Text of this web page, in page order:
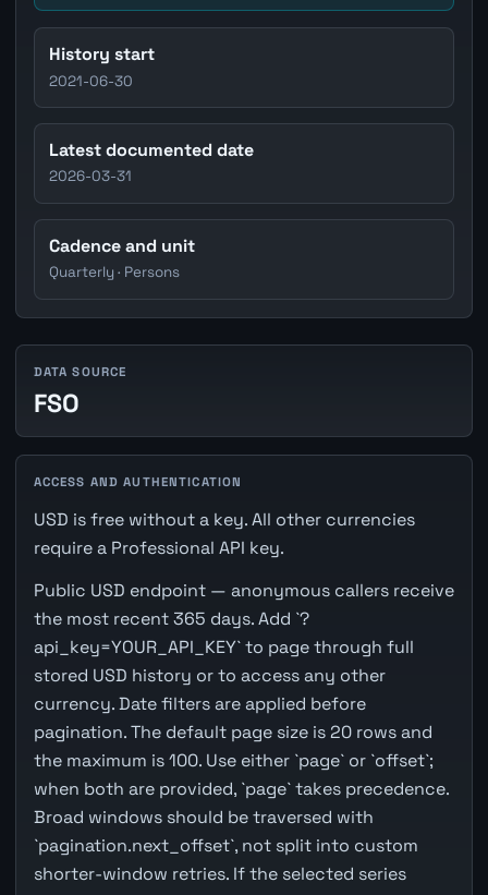
History start
2021-06-30
Latest documented date
2026-03-31
Cadence and unit
Quarterly · Persons
DATA SOURCE
FSO
ACCESS AND AUTHENTICATION
USD is free without a key. All other currencies
require a Professional API key.
Public USD endpoint — anonymous callers receive
the most recent 365 days. Add `?
api_key=YOUR_API_KEY` to page through full
stored USD history or to access any other
currency. Date filters are applied before
pagination. The default page size is 20 rows and
the maximum is 100. Use either `page` or `offset`;
when both are provided, `page` takes precedence.
Broad windows should be traversed with
`pagination.next_offset`, not split into custom
shorter-window retries. If the selected series